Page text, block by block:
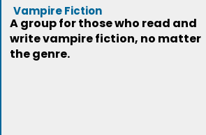
Vampire Fiction
A group for those who read and
write vampire fiction, no matter
the genre.